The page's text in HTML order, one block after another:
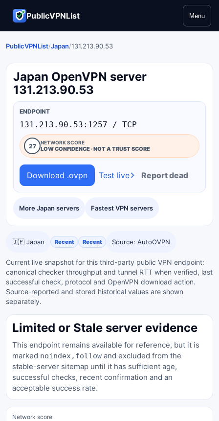
PublicVPNList Menu
PublicVPNList/Japan/131.213.90.53
Japan OpenVPN server
131.213.90.53
More Japan servers Fastest VPN servers
ENDPOINT
131.213.90.53:1257 / TCP
27 NETWORK SCORE
LOW CONFIDENCE · NOT A TRUST SCORE
Download .ovpn Test live Report dead
🇯🇵 Japan Recent Recent Source: AutoOVPN
Current live snapshot for this third-party public VPN endpoint:
canonical checker throughput and tunnel RTT when verified, last
successful check, protocol and OpenVPN download action.
Source-reported and stored historical values are shown
separately.
Limited or Stale server evidence
This endpoint remains available for reference, but it is
marked noindex,follow and excluded from the
stable-server sitemap until it has sufficient age,
successful checks, recent confirmation and an
acceptable success rate.
Network score